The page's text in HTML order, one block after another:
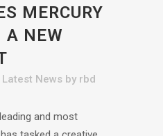
MERCURY
A NEW
Latest News by rbd
and most